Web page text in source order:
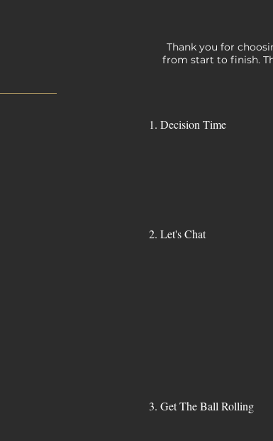
1. Decision Time
2. Let's Chat
3. Get The Ball Rolling
Thank you for
from start to finish.